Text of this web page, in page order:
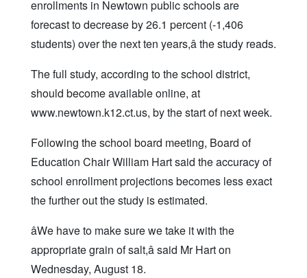
enrollments in Newtown public schools are
forecast to decrease by 26.1 percent (-1,406
students) over the next ten years,â the study reads.
The full study, according to the school district,
should become available online, at
www.newtown.k12.ct.us, by the start of next week.
Following the school board meeting, Board of
Education Chair William Hart said the accuracy of
school enrollment projections becomes less exact
the further out the study is estimated.
âWe have to make sure we take it with the
appropriate grain of salt,â said Mr Hart on
Wednesday, August 18.